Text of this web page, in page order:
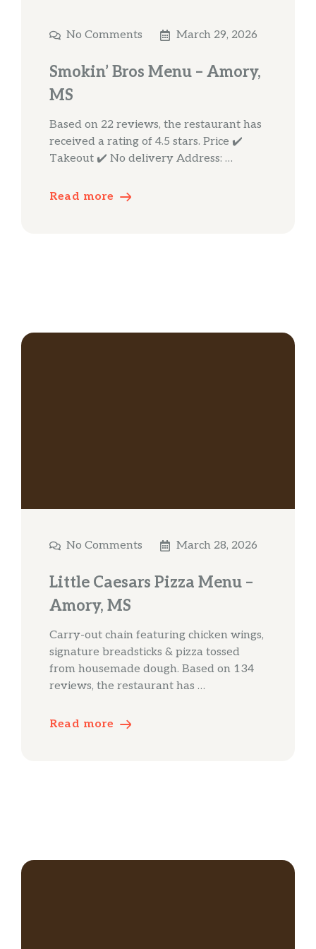
No Comments March 29, 2026
Smokin’ Bros Menu – Amory,
MS
Based on 22 reviews, the restaurant has
received a rating of 4.5 stars. Price ✔️
Takeout ✔️ No delivery Address: …
Read more
No Comments March 28, 2026
Little Caesars Pizza Menu –
Amory, MS
Carry-out chain featuring chicken wings,
signature breadsticks & pizza tossed
from housemade dough. Based on 134
reviews, the restaurant has …
Read more